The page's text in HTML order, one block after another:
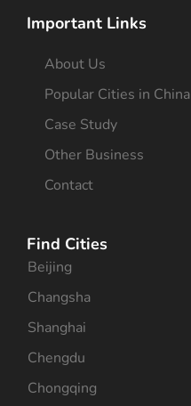
Important Links
About Us
Popular Cities in China
Case Study
Other Business
Contact
Find Cities
Beijing
Changsha
Shanghai
Chengdu
Chongqing